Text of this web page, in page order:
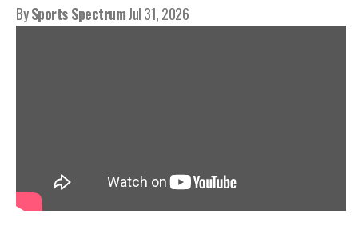
BySports SpectrumJul 31, 2026